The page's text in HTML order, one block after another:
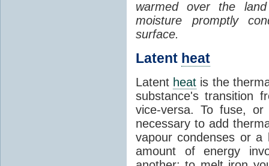
warmed over the
moisture promptly
surface.
Latent heat
Latent heat is the
substance's transition
vice-versa. To fuse,
necessary to add
vapour condenses or a
amount of energy